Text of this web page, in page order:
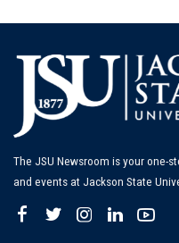
The JSU Newsroom is your one-
and events at Jackson State